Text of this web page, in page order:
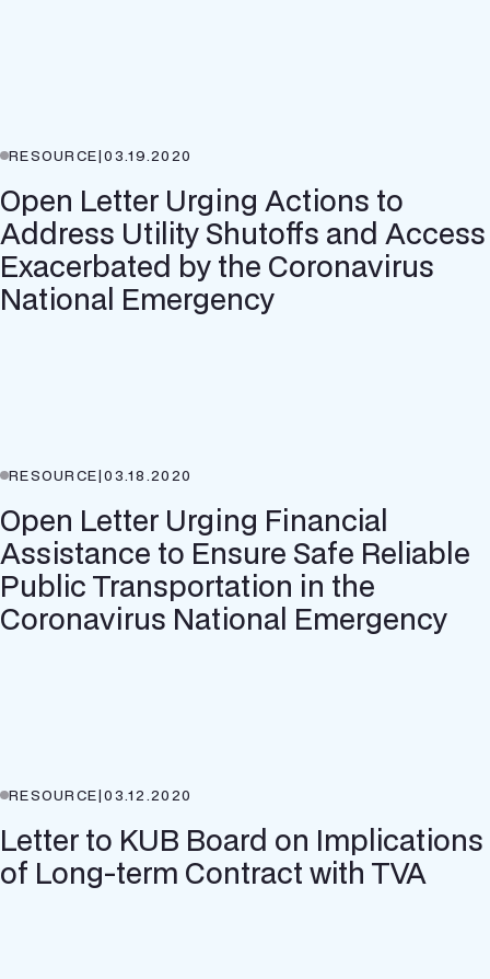
RESOURCE|03.19.2020
Open Letter Urging Actions to
Address Utility Shutoffs and Access
Exacerbated by the Coronavirus
National Emergency
RESOURCE|03.18.2020
Open Letter Urging Financial
Assistance to Ensure Safe Reliable
Public Transportation in the
Coronavirus National Emergency
RESOURCE|03.12.2020
Letter to KUB Board on Implications
of Long-term Contract with TVA